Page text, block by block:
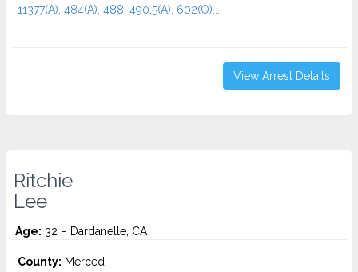
11377(A), 484(A), 488, 490.5(A), 602(O)...
View Arrest Details
Ritchie
Lee
Age: 32 – Dardanelle, CA
County: Merced